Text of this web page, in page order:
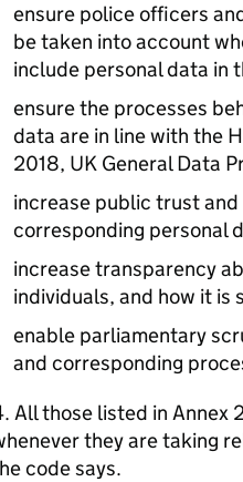
ensure police officers
be taken into account
include personal data in
ensure the processes
data are in line with the
2018, UK General Data
increase public trust
corresponding personal
increase transparency
individuals, and how it is
enable parliamentary
and corresponding
All those listed in Annex
they are taking
code says.